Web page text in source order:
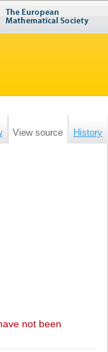
View source History
not been